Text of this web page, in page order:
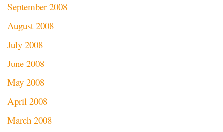
September 2008
August 2008
July 2008
June 2008
May 2008
April 2008
March 2008